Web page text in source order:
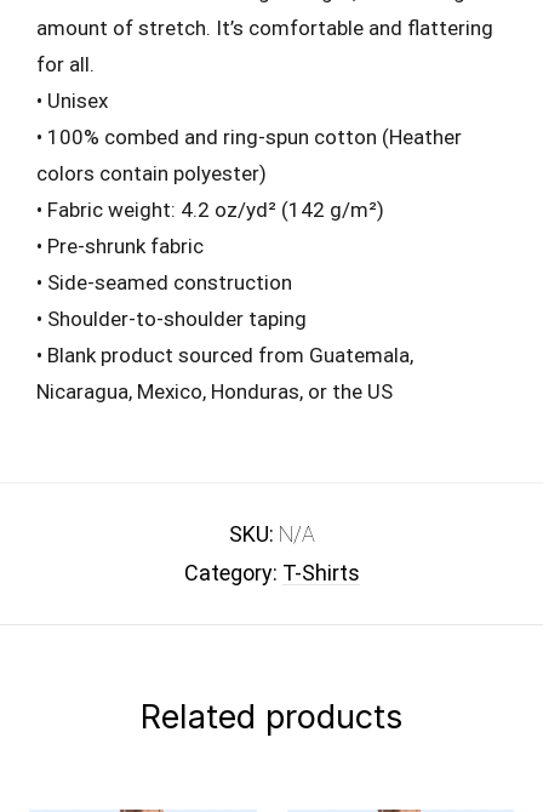
amount of stretch. It’s comfortable and flattering
for all.
• Unisex
• 100% combed and ring-spun cotton (Heather
colors contain polyester)
• Fabric weight: 4.2 oz/yd² (142 g/m²)
• Pre-shrunk fabric
• Side-seamed construction
• Shoulder-to-shoulder taping
• Blank product sourced from Guatemala,
Nicaragua, Mexico, Honduras, or the US
SKU: N/A
Category: T-Shirts
Related products